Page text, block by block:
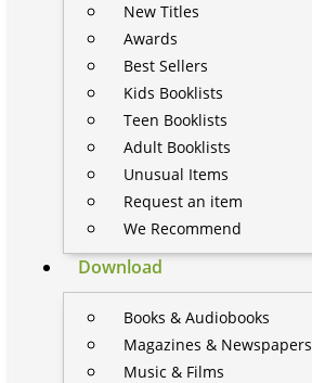
New Titles
Awards
Best Sellers
Kids Booklists
Teen Booklists
Adult Booklists
Unusual Items
Request an item
We Recommend
Download
Books & Audiobooks
Magazines & Newspapers
Music & Films